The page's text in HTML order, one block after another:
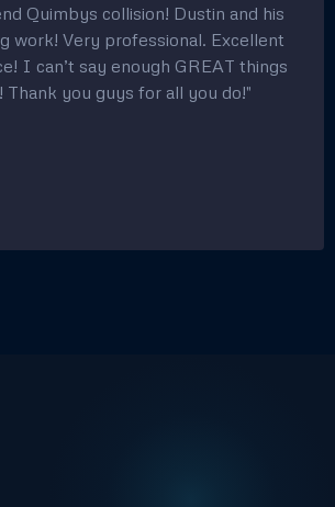
Quimbys collision! Dustin and his
work! Very professional. Excellent
I can’t say enough GREAT things
Thank you guys for all you do!"